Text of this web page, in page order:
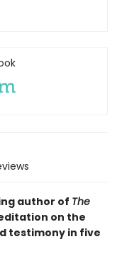
author of The
on the
testimony in five